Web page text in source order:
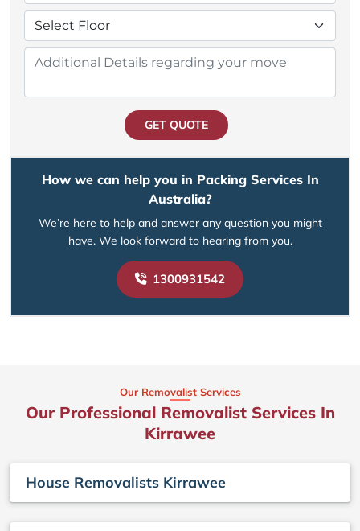
GET QUOTE
How we can help you in Packing Services In
Australia?
We’re here to help and answer any question you might
have. We look forward to hearing from you.
1300931542
Our Removalist Services
Our Professional Removalist Services In
Kirrawee
House Removalists Kirrawee